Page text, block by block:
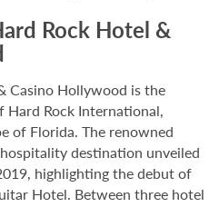
Rock Hotel &
Casino Hollywood is the
Rock International,
of Florida. The renowned
destination unveiled
highlighting the debut of
Hotel. Between three hotel